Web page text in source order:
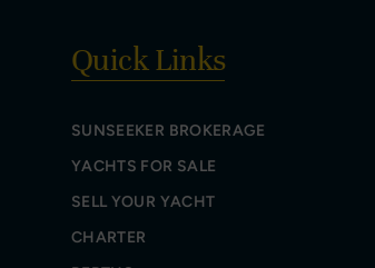
Quick Links
SUNSEEKER BROKERAGE
YACHTS FOR SALE
SELL YOUR YACHT
CHARTER